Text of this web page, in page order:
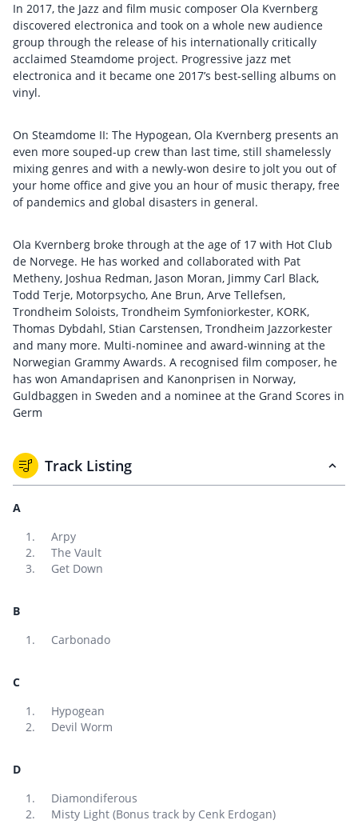
In 2017, the Jazz and film music composer Ola Kvernberg
discovered electronica and took on a whole new audience
group through the release of his internationally critically
acclaimed Steamdome project. Progressive jazz met
electronica and it became one 2017’s best-selling albums on
vinyl.
On Steamdome II: The Hypogean, Ola Kvernberg presents an
even more souped-up crew than last time, still shamelessly
mixing genres and with a newly-won desire to jolt you out of
your home office and give you an hour of music therapy, free
of pandemics and global disasters in general.
Ola Kvernberg broke through at the age of 17 with Hot Club
de Norvege. He has worked and collaborated with Pat
Metheny, Joshua Redman, Jason Moran, Jimmy Carl Black,
Todd Terje, Motorpsycho, Ane Brun, Arve Tellefsen,
Trondheim Soloists, Trondheim Symfoniorkester, KORK,
Thomas Dybdahl, Stian Carstensen, Trondheim Jazzorkester
and many more. Multi-nominee and award-winning at the
Norwegian Grammy Awards. A recognised film composer, he
has won Amandaprisen and Kanonprisen in Norway,
Guldbaggen in Sweden and a nominee at the Grand Scores in
Germ
Track Listing
A
Arpy
The Vault
Get Down
B
Carbonado
C
Hypogean
Devil Worm
D
Diamondiferous
Misty Light (Bonus track by Cenk Erdogan)